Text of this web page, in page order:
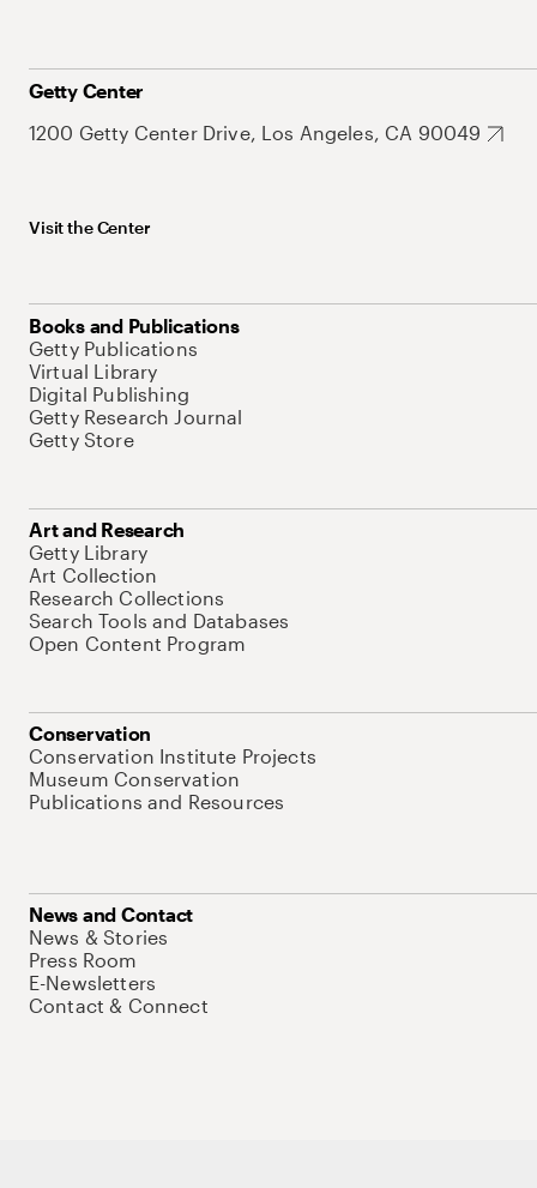
Getty Center
1200 Getty Center Drive, Los Angeles, CA 90049
Visit the Center
Books and Publications
Getty Publications
Virtual Library
Digital Publishing
Getty Research Journal
Getty Store
Art and Research
Getty Library
Art Collection
Research Collections
Search Tools and Databases
Open Content Program
Conservation
Conservation Institute Projects
Museum Conservation
Publications and Resources
News and Contact
News & Stories
Press Room
E-Newsletters
Contact & Connect